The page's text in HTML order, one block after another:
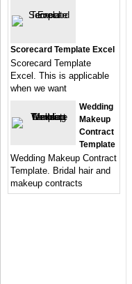
Scorecard Template Excel
Scorecard Template
Excel. This is applicable
when we want
Wedding
Makeup
Contract
Template
Wedding Makeup Contract
Template. Bridal hair and
makeup contracts